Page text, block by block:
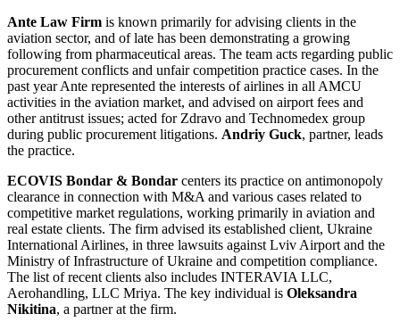
Ante Law Firm is known primarily for advising clients in the
aviation sector, and of late has been demonstrating a growing
following from pharmaceutical areas. The team acts regarding public
procurement conflicts and unfair competition practice cases. In the
past year Ante represented the interests of airlines in all AMCU
activities in the aviation market, and advised on airport fees and
other antitrust issues; acted for Zdravo and Technomedex group
during public procurement litigations. Andriy Guck, partner, leads
the practice.
ECOVIS Bondar & Bondar centers its practice on antimonopoly
clearance in connection with M&A and various cases related to
competitive market regulations, working primarily in aviation and
real estate clients. The firm advised its established client, Ukraine
International Airlines, in three lawsuits against Lviv Airport and the
Ministry of Infrastructure of Ukraine and competition compliance.
The list of recent clients also includes INTERAVIA LLC,
Aerohandling, LLC Mriya. The key individual is Oleksandra
Nikitina, a partner at the firm.